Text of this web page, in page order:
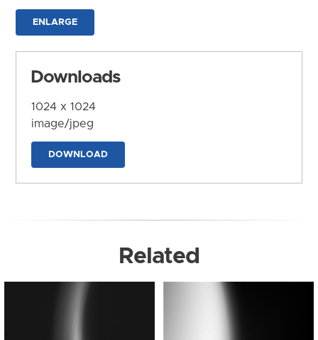
ENLARGE
Downloads
1024 x 1024
image/jpeg
DOWNLOAD
Related